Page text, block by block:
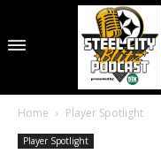
Home Player Spotlight
Player Spotlight